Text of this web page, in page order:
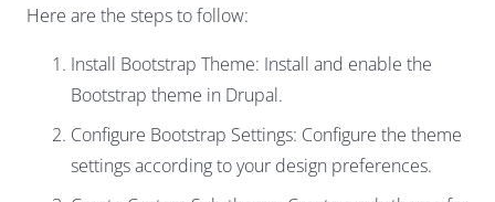
Here are the steps to follow:
Install Bootstrap Theme: Install and enable the
Bootstrap theme in Drupal.
Configure Bootstrap Settings: Configure the theme
settings according to your design preferences.